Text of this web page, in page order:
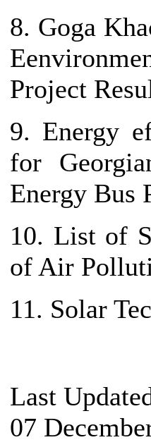
8. Goga
Project
9. Energy
for
Energy Bus
10. List of
of Air
11. Solar
Last
07